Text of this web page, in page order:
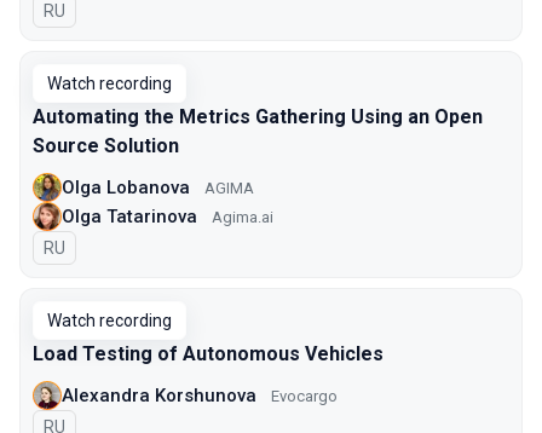
In Russian
RU
Watch recording
Automating the Metrics Gathering Using an Open
Source Solution
Olga Lobanova AGIMA
Olga Tatarinova Agima.ai
In Russian
RU
Watch recording
Load Testing of Autonomous Vehicles
Alexandra Korshunova Evocargo
In Russian
RU